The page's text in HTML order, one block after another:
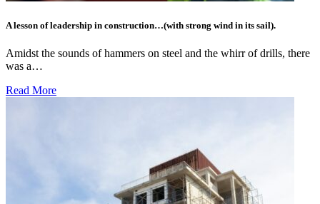
A lesson of leadership in construction…(with strong wind in its sail).
Amidst the sounds of hammers on steel and the whirr of drills, there
was a…
Read More